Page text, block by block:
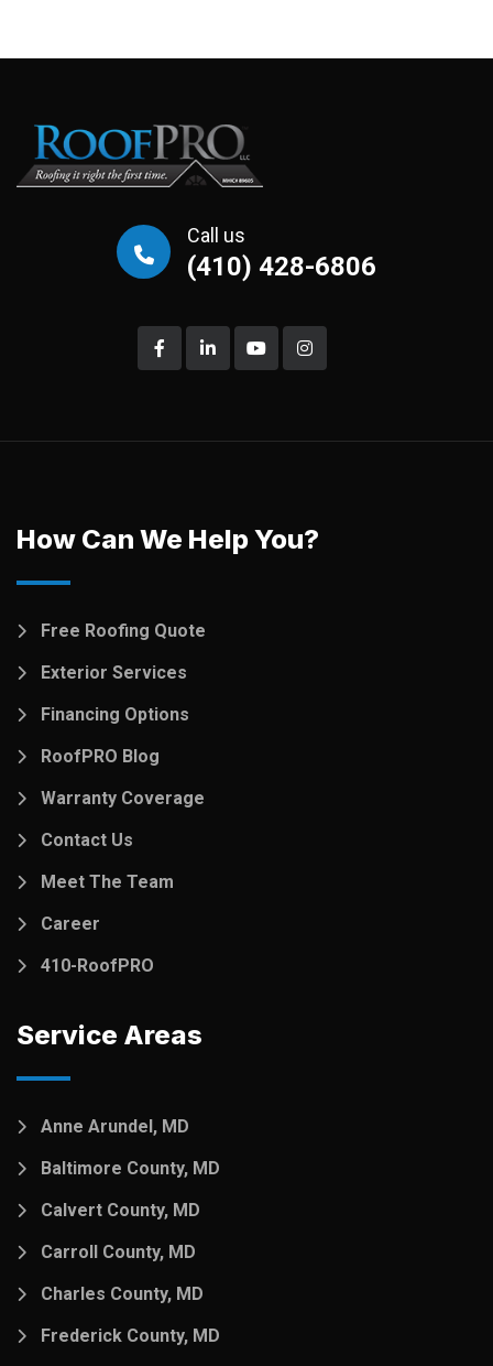
Call us
(410) 428-6806
How Can We Help You?
Free Roofing Quote
Exterior Services
Financing Options
RoofPRO Blog
Warranty Coverage
Contact Us
Meet The Team
Career
410-RoofPRO
Service Areas
Anne Arundel, MD
Baltimore County, MD
Calvert County, MD
Carroll County, MD
Charles County, MD
Frederick County, MD